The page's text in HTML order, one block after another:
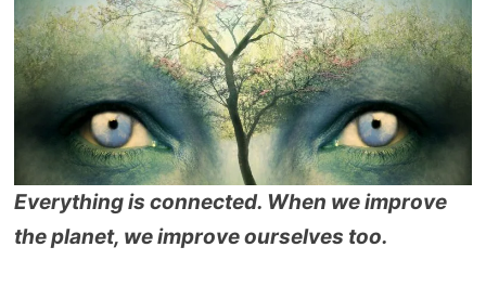
Everything is connected. When we improve
the planet, we improve ourselves too.